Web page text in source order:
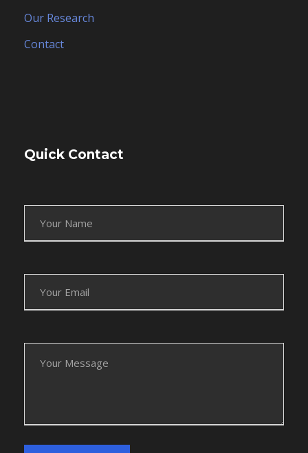
Our Research
Contact
Quick Contact